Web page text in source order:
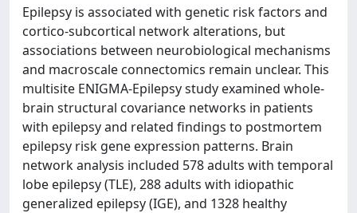
Epilepsy is associated with genetic risk factors and
cortico-subcortical network alterations, but
associations between neurobiological mechanisms
and macroscale connectomics remain unclear. This
multisite ENIGMA-Epilepsy study examined whole-
brain structural covariance networks in patients
with epilepsy and related findings to postmortem
epilepsy risk gene expression patterns. Brain
network analysis included 578 adults with temporal
lobe epilepsy (TLE), 288 adults with idiopathic
generalized epilepsy (IGE), and 1328 healthy